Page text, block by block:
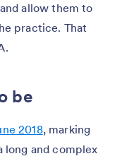
allow them to
practice. That
be
2018, marking
and complex